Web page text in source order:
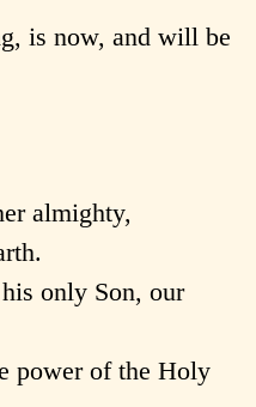
is now, and will be
almighty,
only Son, our
power of the Holy